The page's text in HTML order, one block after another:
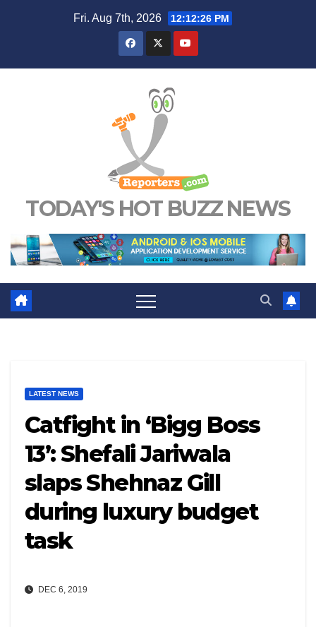
Fri. Aug 7th, 2026 12:12:27 PM
TODAY'S HOT BUZZ NEWS
LATEST NEWS
Catfight in ‘Bigg Boss
13’: Shefali Jariwala
slaps Shehnaz Gill
during luxury budget
task
DEC 6, 2019